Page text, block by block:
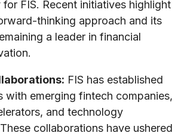
FIS. Recent initiatives highlight
thinking approach and its
a leader in financial
FIS has established
with emerging fintech companies,
and technology
collaborations have ushered